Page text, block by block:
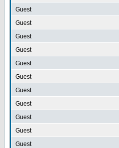
Guest
Guest
Guest
Guest
Guest
Guest
Guest
Guest
Guest
Guest
Guest